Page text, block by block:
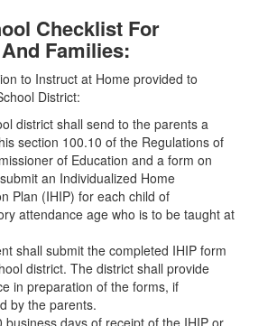
Checklist For
Families:
to Instruct at Home provided to
District:
district shall send to the parents a
section 100.10 of the Regulations of
of Education and a form on
an Individualized Home
Plan (IHIP) for each child of
attendance age who is to be taught at
shall submit the completed IHIP form
district. The district shall provide
in preparation of the forms, if
by the parents.
business days of receipt of the IHIP or